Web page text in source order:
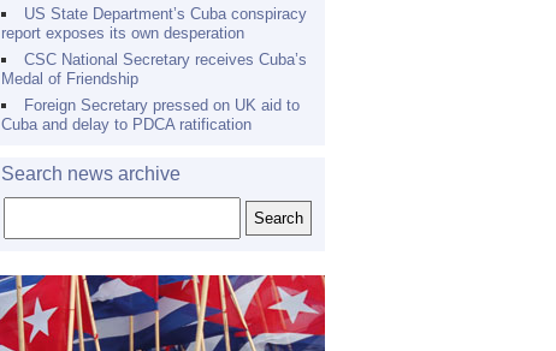
US State Department’s Cuba conspiracy
report exposes its own desperation
CSC National Secretary receives Cuba’s
Medal of Friendship
Foreign Secretary pressed on UK aid to
Cuba and delay to PDCA ratification
Search news archive